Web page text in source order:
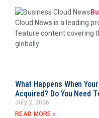
Cloud News is a leading
feature content covering
globally
What Happens When
Acquired? Do You Need
July 2, 2026
READ MORE »